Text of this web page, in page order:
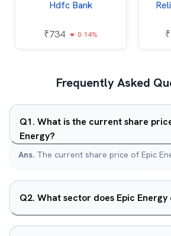
Hdfc Bank
₹734 0.14% ₹
Frequently Asked
Q1. What is the current share
Energy?
Ans. The current share price of Epic
Q2. What sector does Epic Energy